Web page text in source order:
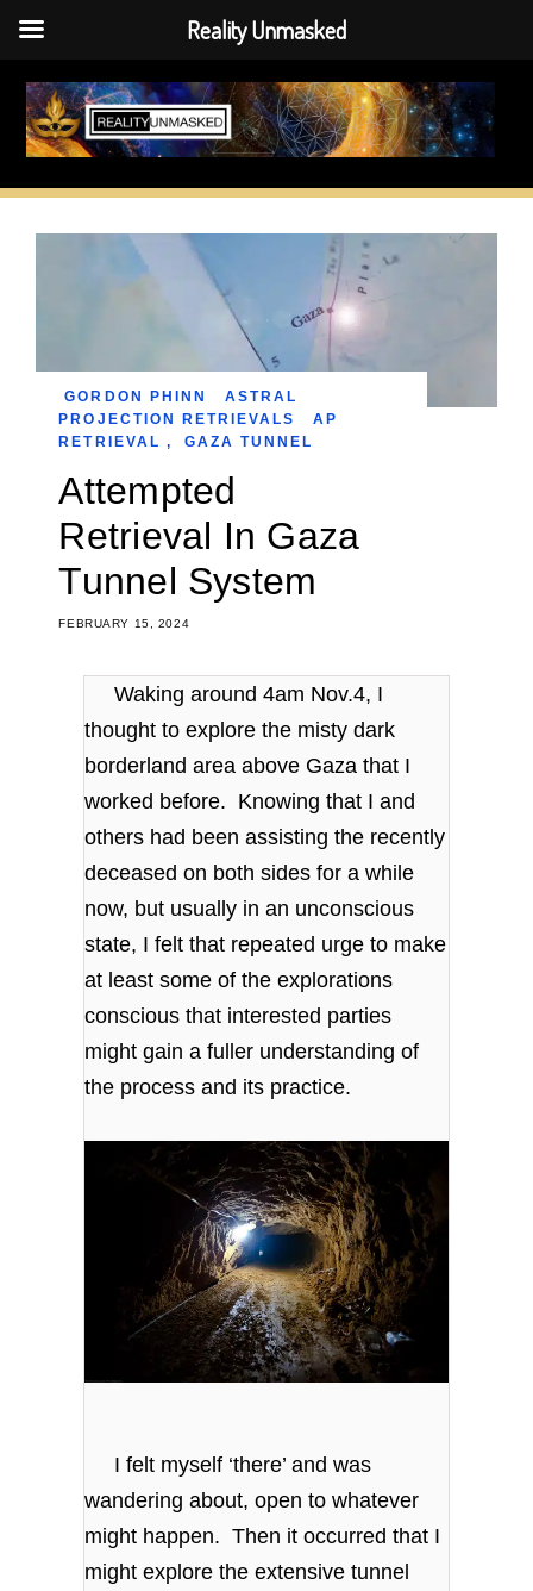
Skip
content
FEBRUARY 15, 2024
Attempted
Retrieval In Gaza
Tunnel System
GORDON PHINN
ASTRAL
PROJECTION RETRIEVALS
AP
RETRIEVAL , GAZA TUNNEL
Waking around 4am Nov.4, I
thought to explore the misty dark
borderland area above Gaza that I
worked before. Knowing that I and
others had been assisting the recently
deceased on both sides for a while
now, but usually in an unconscious
state, I felt that repeated urge to make
at least some of the explorations
conscious that interested parties
might gain a fuller understanding of
the process and its practice.
I felt myself ‘there’ and was
wandering about, open to whatever
might happen. Then it occurred that I
might explore the extensive tunnel
Reality Unmasked